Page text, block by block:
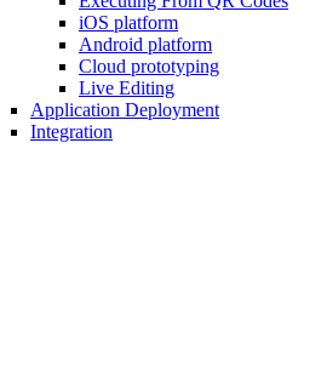
iOS platform
Android platform
Cloud prototyping
Live Editing
Application Deployment
Integration